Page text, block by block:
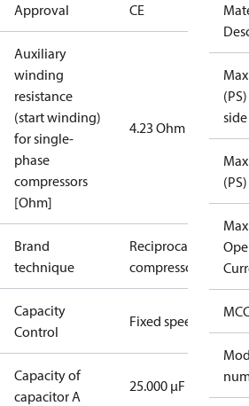
Approval CE
Auxiliary
winding
resistance
(start winding)
for single-
phase
compressors
[Ohm]
4.23 Ohm
Brand
technique
Reciprocating
compressor
Capacity
Control
Fixed speed
Capacity of
capacitor A
25.000 µF
side